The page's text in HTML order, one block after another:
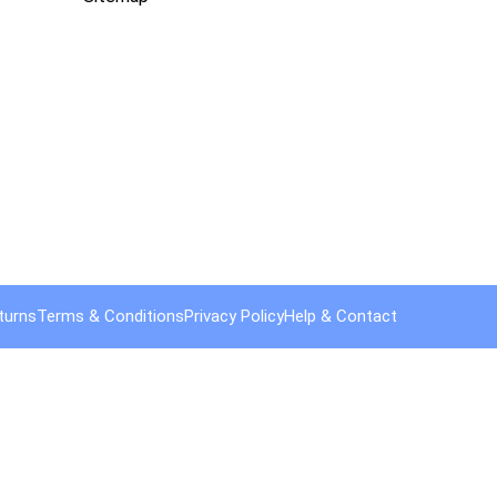
Terms & ConditionsPrivacy PolicyHelp & Contact